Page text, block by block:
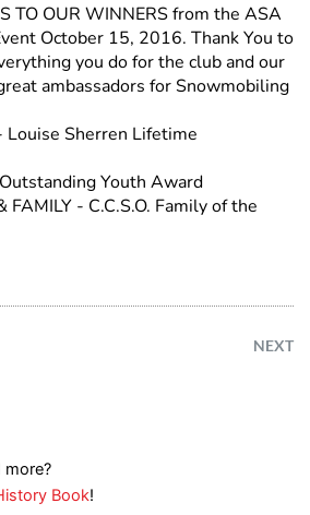
TO OUR WINNERS from the ASA
October 15, 2016. Thank You to
you do for the club and our
ambassadors for Snowmobiling
Louise Sherren Lifetime
Youth Award
FAMILY - C.C.S.O. Family of the
NEXT
more?
Book!